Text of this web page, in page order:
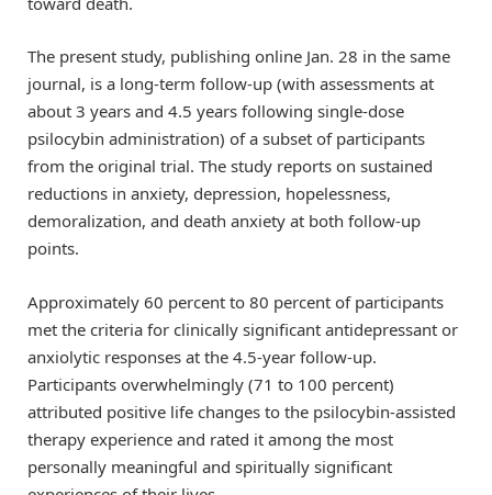
The present study, publishing online Jan. 28 in the same
journal, is a long-term follow-up (with assessments at
about 3 years and 4.5 years following single-dose
psilocybin administration) of a subset of participants
from the original trial. The study reports on sustained
reductions in anxiety, depression, hopelessness,
demoralization, and death anxiety at both follow-up
points.
Approximately 60 percent to 80 percent of participants
met the criteria for clinically significant antidepressant or
anxiolytic responses at the 4.5-year follow-up.
Participants overwhelmingly (71 to 100 percent)
attributed positive life changes to the psilocybin-assisted
therapy experience and rated it among the most
personally meaningful and spiritually significant